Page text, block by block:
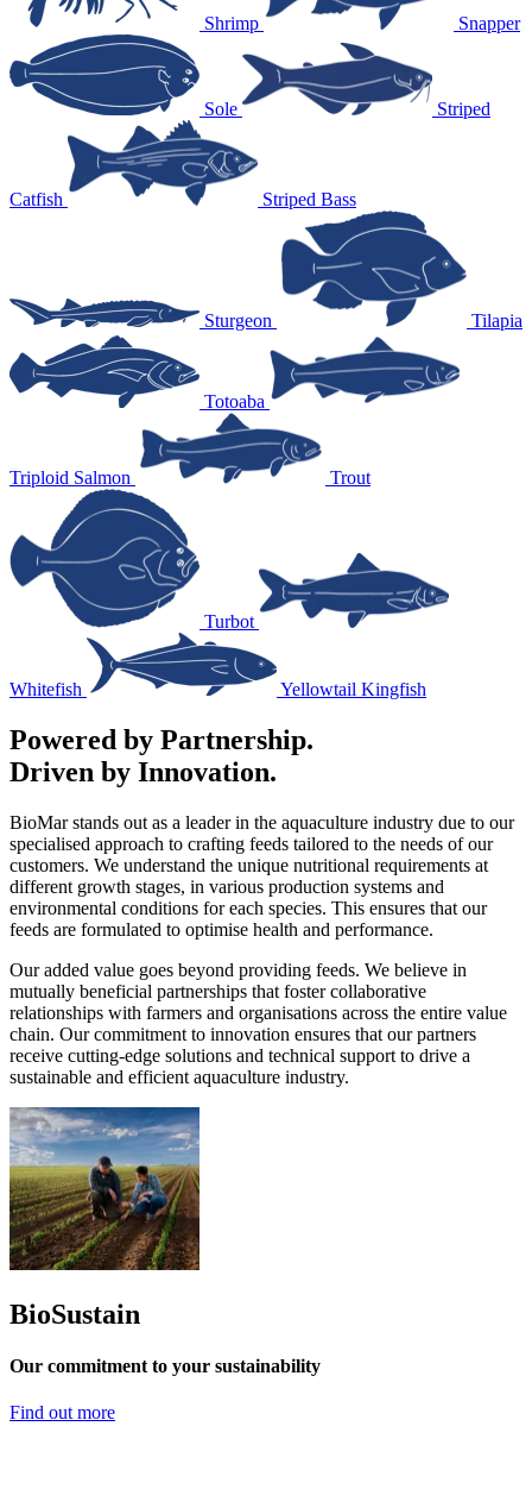
Shrimp Snapper
Sole Striped
Catfish Striped Bass
Sturgeon Tilapia
Totoaba
Triploid Salmon Trout
Turbot
Whitefish Yellowtail Kingfish
Powered by Partnership.
Driven by Innovation.
BioMar stands out as a leader in the aquaculture industry due to our
specialised approach to crafting feeds tailored to the needs of our
customers. We understand the unique nutritional requirements at
different growth stages, in various production systems and
environmental conditions for each species. This ensures that our
feeds are formulated to optimise health and performance.
Our added value goes beyond providing feeds. We believe in
mutually beneficial partnerships that foster collaborative
relationships with farmers and organisations across the entire value
chain. Our commitment to innovation ensures that our partners
receive cutting-edge solutions and technical support to drive a
sustainable and efficient aquaculture industry.
BioSustain
Our commitment to your sustainability
Find out more